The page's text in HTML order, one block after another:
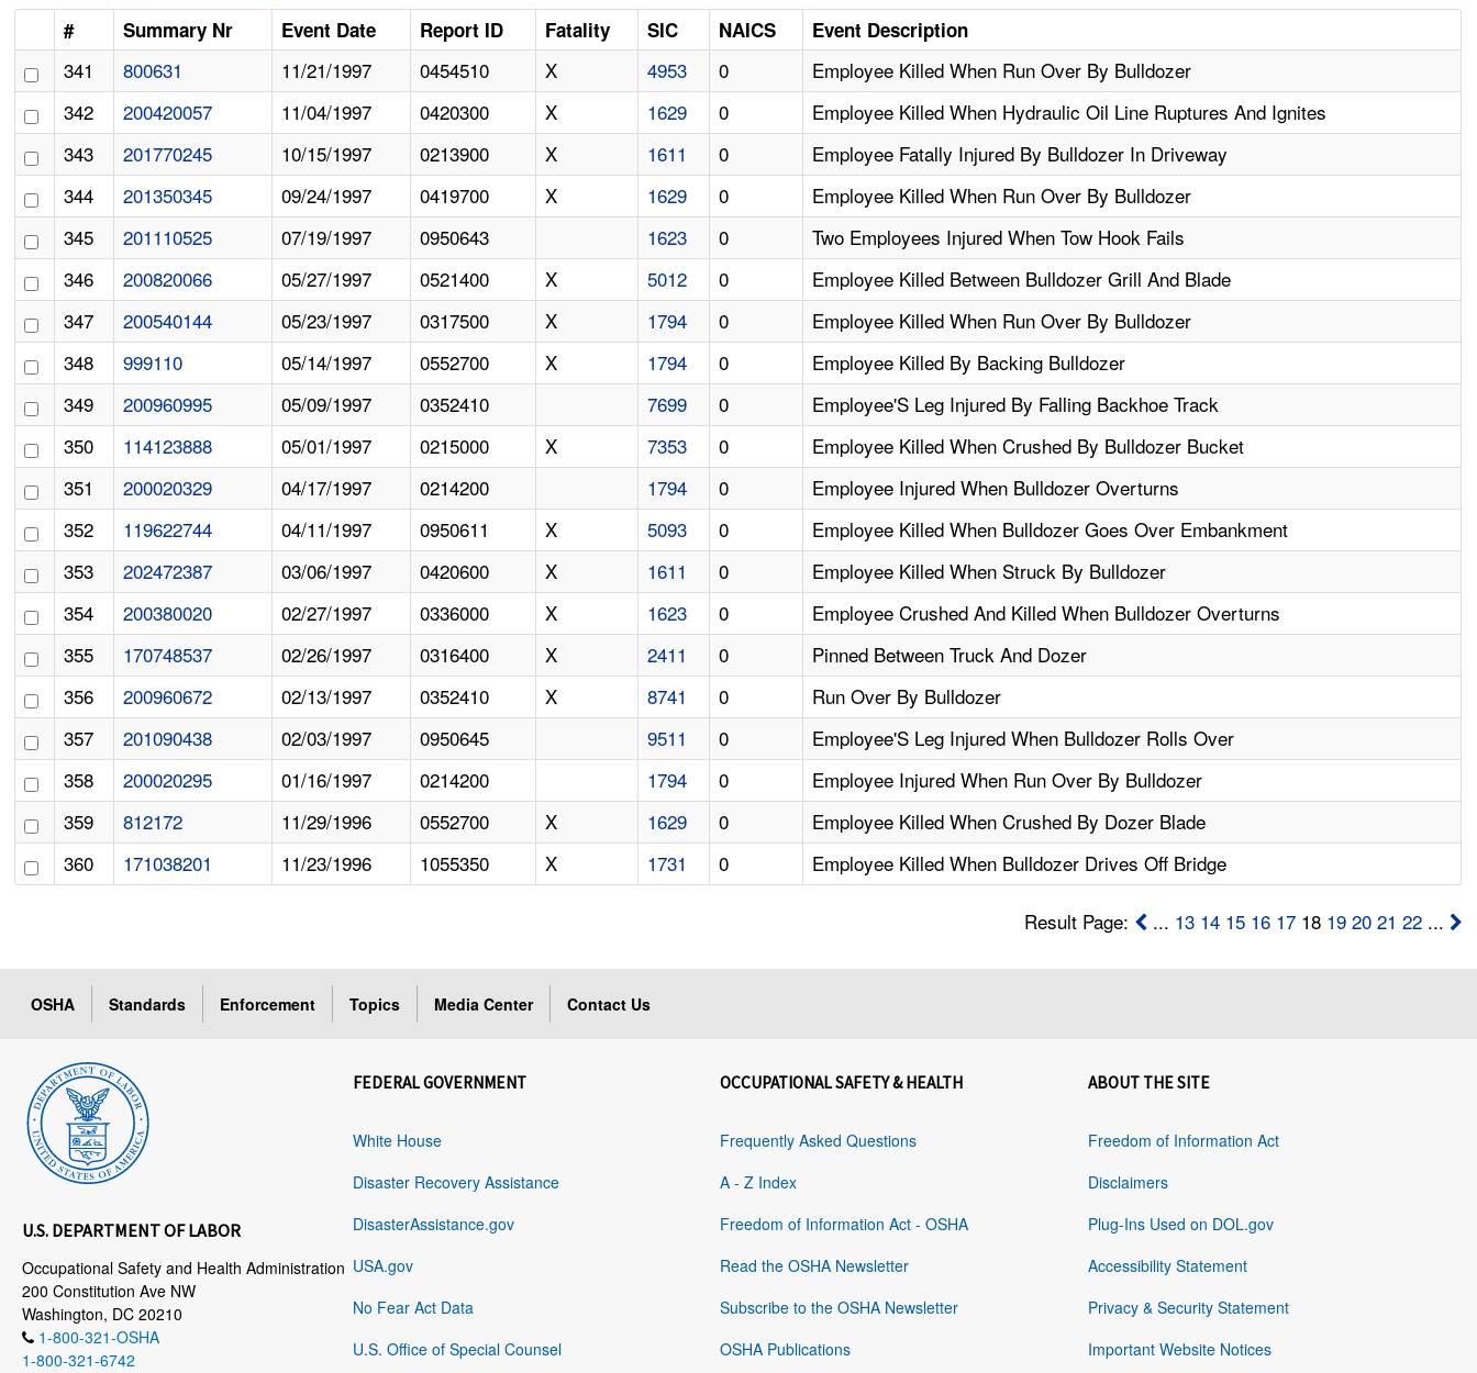
# Summary Nr Event Date Report ID Fatality SIC NAICS Event Description
341 800631 11/21/1997 0454510 X 4953 0
Employee Killed When Run Over By Bulldozer
342
200420057 11/04/1997 0420300 X 1629 0
Employee Killed When Hydraulic Oil Line Ruptures And Ignites
343
201770245 10/15/1997 0213900 X 1611 0
Employee Fatally Injured By Bulldozer In Driveway
344
201350345 09/24/1997 0419700 X 1629 0
Employee Killed When Run Over By Bulldozer
345
201110525 07/19/1997 0950643 1623 0
Two Employees Injured When Tow Hook Fails
346
200820066 05/27/1997 0521400 X 5012 0
Employee Killed Between Bulldozer Grill And Blade
347
200540144 05/23/1997 0317500 X 1794 0
Employee Killed When Run Over By Bulldozer
348
999110 05/14/1997 0552700 X 1794 0
Employee Killed By Backing Bulldozer
349
200960995 05/09/1997 0352410 7699 0
Employee'S Leg Injured By Falling Backhoe Track
350
114123888 05/01/1997 0215000 X 7353 0
Employee Killed When Crushed By Bulldozer Bucket
351
200020329 04/17/1997 0214200 1794 0
Employee Injured When Bulldozer Overturns
352
119622744 04/11/1997 0950611 X 5093 0
Employee Killed When Bulldozer Goes Over Embankment
353
202472387 03/06/1997 0420600 X 1611 0
Employee Killed When Struck By Bulldozer
354
200380020 02/27/1997 0336000 X 1623 0
Employee Crushed And Killed When Bulldozer Overturns
355
170748537 02/26/1997 0316400 X 2411 0
Pinned Between Truck And Dozer
356
200960672 02/13/1997 0352410 X 8741 0
Run Over By Bulldozer
357
201090438 02/03/1997 0950645 9511 0
Employee'S Leg Injured When Bulldozer Rolls Over
358
200020295 01/16/1997 0214200 1794 0
Employee Injured When Run Over By Bulldozer
359
812172 11/29/1996 0552700 X 1629 0
Employee Killed When Crushed By Dozer Blade
360
171038201 11/23/1996 1055350 X 1731 0 Employee Killed When Bulldozer Drives Off Bridge
Result Page: ... 13 14 15 16 1718 19 20 21 22...
OSHA Standards Enforcement Topics Media Center Contact Us
U.S. DEPARTMENT OF LABOR
Occupational Safety and Health Administration
200 Constitution Ave NW
Washington, DC 20210
1-800-321-OSHA
1-800-321-6742
FEDERAL GOVERNMENT
White House
Disaster Recovery Assistance
DisasterAssistance.gov
USA.gov
No Fear Act Data
U.S. Office of Special Counsel
OCCUPATIONAL SAFETY & HEALTH
Frequently Asked Questions
A - Z Index
Freedom of Information Act - OSHA
Read the OSHA Newsletter
Subscribe to the OSHA Newsletter
OSHA Publications
ABOUT THE SITE
Freedom of Information Act
Disclaimers
Plug-Ins Used on DOL.gov
Accessibility Statement
Privacy & Security Statement
Important Website Notices